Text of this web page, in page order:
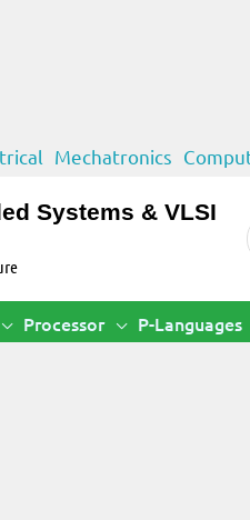
Mechatronics
Systems & VLSI
Processor P-Languages